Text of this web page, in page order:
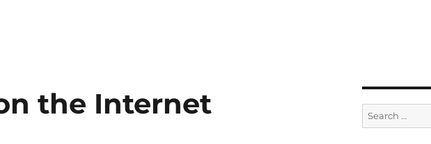
the Internet
Search
for: